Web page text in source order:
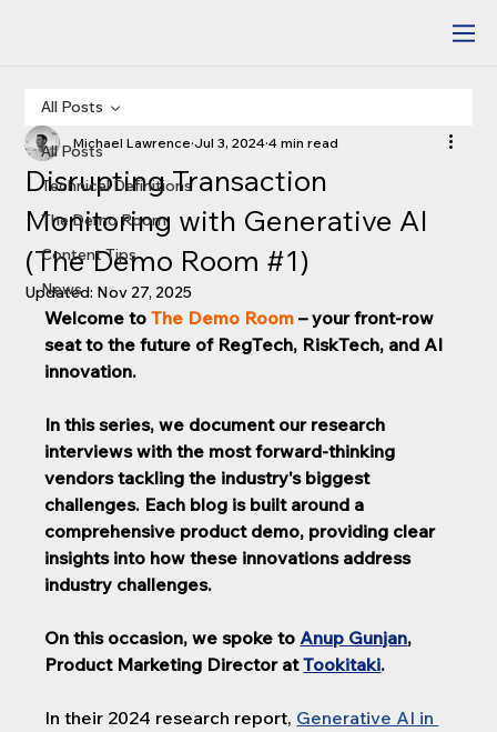
All Posts
Technical Definitions
The Demo Room
Content Tips
News
All Posts
Disrupting Transaction
Monitoring with Generative AI
(The Demo Room #1)
Michael Lawrence Jul 3, 2024 4 min read
Updated: Nov 27, 2025
Welcome to The Demo Room – your front-row
seat to the future of RegTech, RiskTech, and AI
innovation.
In this series, we document our research
interviews with the most forward-thinking
vendors tackling the industry's biggest
challenges. Each blog is built around a
comprehensive product demo, providing clear
insights into how these innovations address
industry challenges.
On this occasion, we spoke to Anup Gunjan,
Product Marketing Director at Tookitaki.
In their 2024 research report, Generative AI in